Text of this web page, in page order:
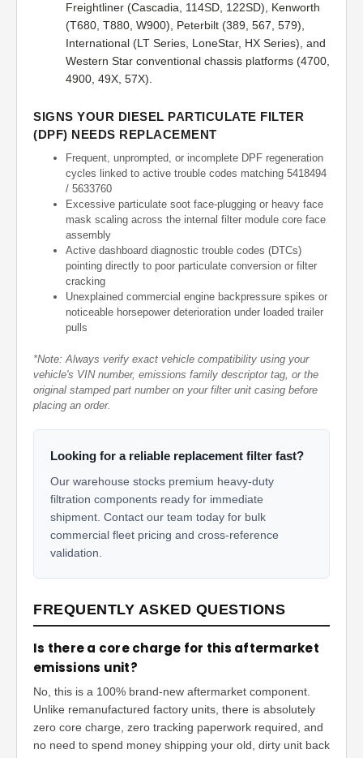
Freightliner (Cascadia, 114SD, 122SD), Kenworth
(T680, T880, W900), Peterbilt (389, 567, 579),
International (LT Series, LoneStar, HX Series), and
Western Star conventional chassis platforms (4700,
4900, 49X, 57X).
SIGNS YOUR DIESEL PARTICULATE FILTER
(DPF) NEEDS REPLACEMENT
Frequent, unprompted, or incomplete DPF regeneration
cycles linked to active trouble codes matching 5418494
/ 5633760
Excessive particulate soot face-plugging or heavy face
mask scaling across the internal filter module core face
assembly
Active dashboard diagnostic trouble codes (DTCs)
pointing directly to poor particulate conversion or filter
cracking
Unexplained commercial engine backpressure spikes or
noticeable horsepower deterioration under loaded trailer
pulls
*Note: Always verify exact vehicle compatibility using your
vehicle's VIN number, emissions family descriptor tag, or the
original stamped part number on your filter unit casing before
placing an order.
Looking for a reliable replacement filter fast?
Our warehouse stocks premium heavy-duty
filtration components ready for immediate
shipment. Contact our team today for bulk
commercial fleet pricing and cross-reference
validation.
FREQUENTLY ASKED QUESTIONS
Is there a core charge for this aftermarket
emissions unit?
No, this is a 100% brand-new aftermarket component.
Unlike remanufactured factory units, there is absolutely
zero core charge, zero tracking paperwork required, and
no need to spend money shipping your old, dirty unit back